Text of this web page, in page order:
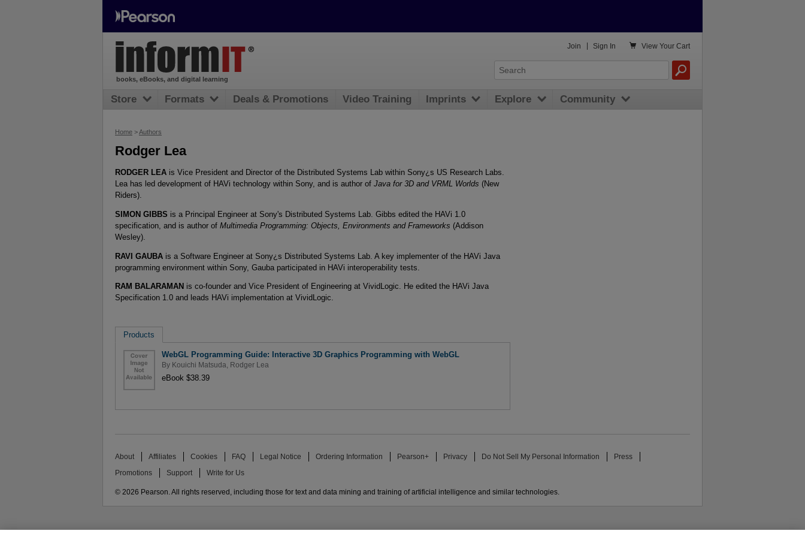
Home >Authors
Rodger Lea
RODGER LEA is Vice President and Director of the Distributed Systems Lab within Sony¿s US Research Labs.
Lea has led development of HAVi technology within Sony, and is author of Java for 3D and VRML Worlds (New
Riders).
SIMON GIBBS is a Principal Engineer at Sony's Distributed Systems Lab. Gibbs edited the HAVi 1.0
specification, and is author of Multimedia Programming: Objects, Environments and Frameworks (Addison
Wesley).
RAVI GAUBA is a Software Engineer at Sony¿s Distributed Systems Lab. A key implementer of the HAVi Java
programming environment within Sony, Gauba participated in HAVi interoperability tests.
RAM BALARAMAN is co-founder and Vice President of Engineering at VividLogic. He edited the HAVi Java
Specification 1.0 and leads HAVi implementation at VividLogic.
Products
WebGL Programming Guide: Interactive 3D Graphics Programming with WebGL
By Kouichi Matsuda Rodger Lea
eBook $38.39
books, eBooks, and digital learning
 View Your Cart
Join Sign In
Store Formats Deals & Promotions Video Training Imprints Explore Community
About Affiliates Cookies FAQ Legal Notice Ordering Information Pearson+ Privacy Do Not Sell My Personal Information Press
Promotions Support Write for Us
© 2026 Pearson. All rights reserved, including those for text and data mining and training of artificial intelligence and similar technologies.